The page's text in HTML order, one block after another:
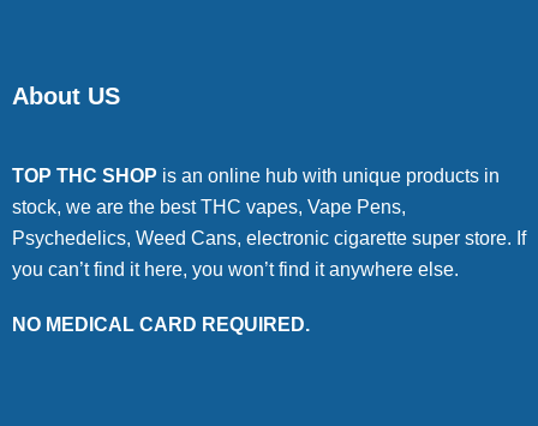
About US
TOP THC SHOP is an online hub with unique products in
stock, we are the best THC vapes, Vape Pens,
Psychedelics, Weed Cans, electronic cigarette super store. If
you can’t find it here, you won’t find it anywhere else.
NO MEDICAL CARD REQUIRED.